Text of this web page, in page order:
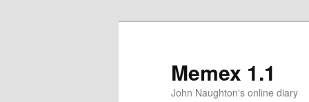
Memex 1.1
John Naughton's online diary